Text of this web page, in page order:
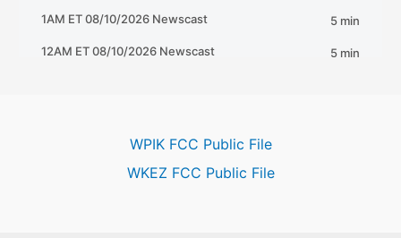
WPIK FCC Public File
WKEZ FCC Public File